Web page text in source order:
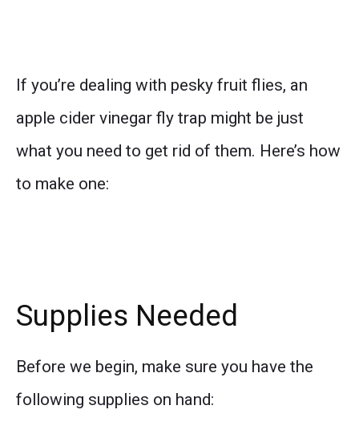
If you’re dealing with pesky fruit flies, an
apple cider vinegar fly trap might be just
what you need to get rid of them. Here’s how
to make one:
Supplies Needed
Before we begin, make sure you have the
following supplies on hand: